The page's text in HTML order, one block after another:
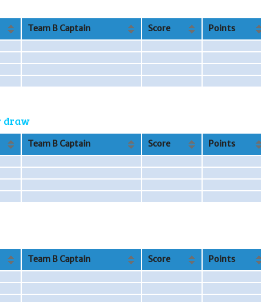
Team B Captain Score Points
draw
Team B Captain Score Points
Team B Captain Score Points